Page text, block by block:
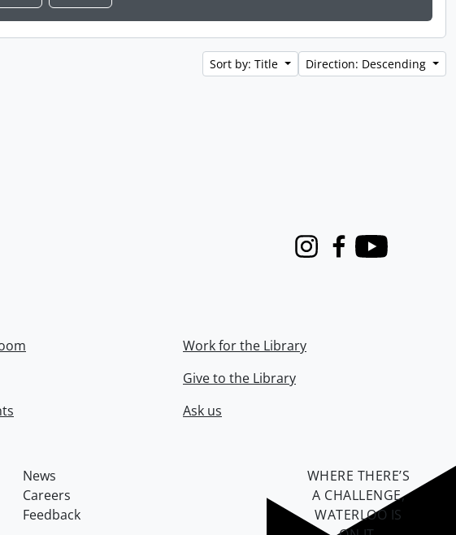
Sort by: Title Direction: Descending
InstagramFacebook
Youtube
Work for the Library
Give to the Library
Ask us
News
Careers
Feedback
WHERE THERE’S
A CHALLENGE,
WATERLOO IS